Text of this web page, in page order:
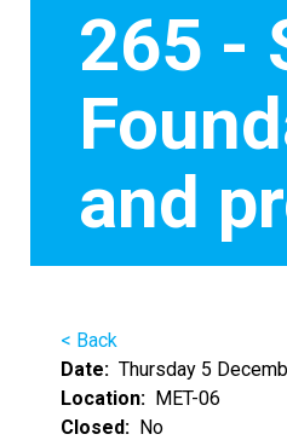
265 -
and
< Back
Date
Thursday 5
Location
MET-06
Closed
No